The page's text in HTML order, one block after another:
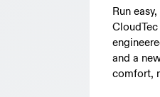
Run
and a
comfort,